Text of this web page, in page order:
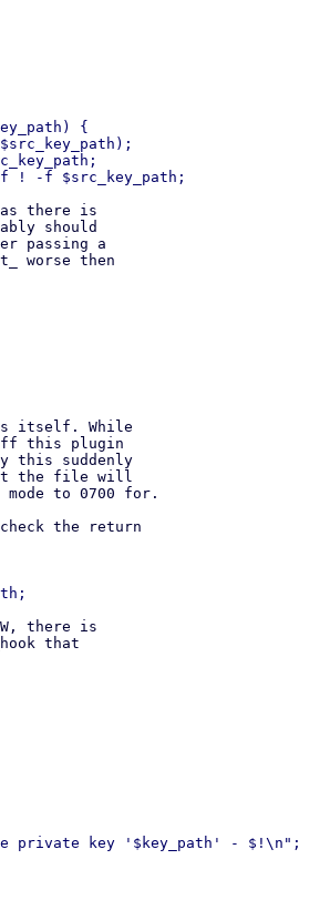
{
there is
should
passing a
worse then
itself. While
this plugin
this suddenly
the file will
to 0700 for.
the return
there is
that
private key '$key_path' - $!\n";